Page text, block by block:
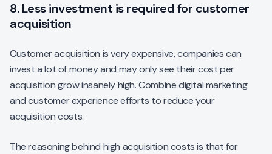
8. Less investment is required for customer
acquisition
Customer acquisition is very expensive, companies can
invest a lot of money and may only see their cost per
acquisition grow insanely high. Combine digital marketing
and customer experience efforts to reduce your
acquisition costs.
The reasoning behind high acquisition costs is that for